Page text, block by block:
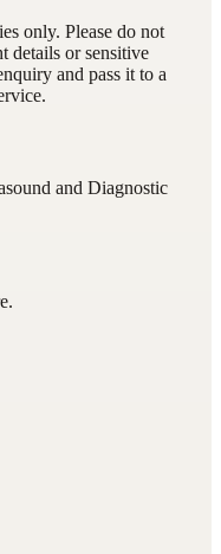
only. Please do not
details or sensitive
and pass it to a
and Diagnostic